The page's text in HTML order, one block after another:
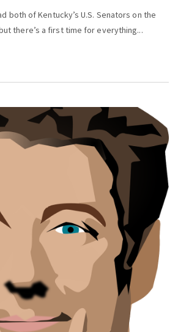
both of Kentucky’s U.S. Senators on the
there’s a first time for everything...